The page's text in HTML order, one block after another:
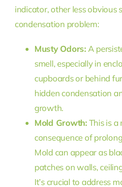
indicator, other less obvious
condensation problem:
Musty Odors:A
smell, especially in
cupboards or behind
hidden condensation
growth.
Mold Growth:This is a
consequence of
Mold can appear as
patches on walls,
It’s crucial to address